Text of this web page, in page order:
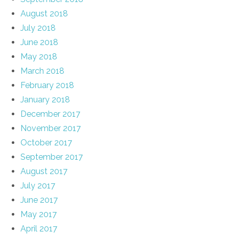
August 2018
July 2018
June 2018
May 2018
March 2018
February 2018
January 2018
December 2017
November 2017
October 2017
September 2017
August 2017
July 2017
June 2017
May 2017
April 2017